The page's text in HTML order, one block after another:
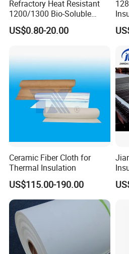
Refractory Heat Resistant
1200/1300 Bio-Soluble
Ceramic Fiber Needled
Blanket for Industrial Kiln
US$0.80-20.00
Ceramic Fiber Cloth for
Thermal Insulation
US$115.00-190.00